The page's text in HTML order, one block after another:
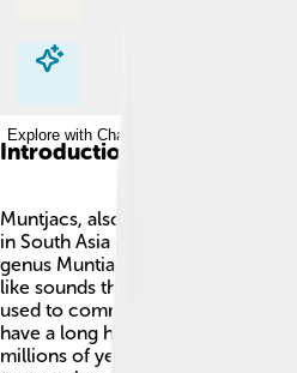
Explore with ChatDino
Explore with ChatDino
Introduction
Muntjacs, also called barking
in South Asia and Southeast Asia!
genus Muntiacus and are known
like sounds that resemble a dog
used to communicate with others
have a long history and are
millions of years! These adorable